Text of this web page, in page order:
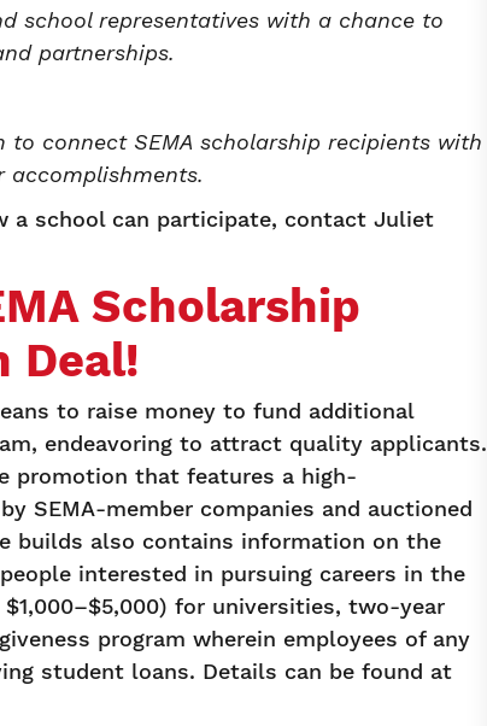
school representatives with a chance to
partnerships.
to connect SEMA scholarship recipients with
accomplishments.
a school can participate, contact Juliet
Scholarship
Deal!
to raise money to fund additional
endeavoring to attract quality applicants.
promotion that features a high-
SEMA-member companies and auctioned
builds also contains information on the
interested in pursuing careers in the
for universities, two-year
program wherein employees of any
student loans. Details can be found at